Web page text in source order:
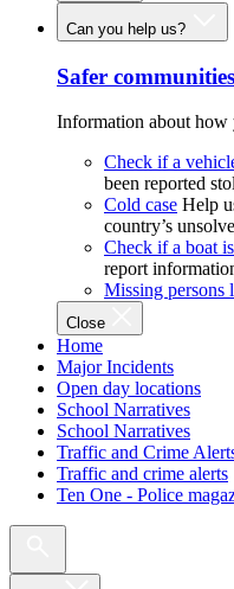
Can you help us?
Safer communities
Information about how
Check if a
been reported
Cold case Help
country’s
Check if a boat
report
Missing persons
Close
Home
Major Incidents
Open day locations
School Narratives
School Narratives
Traffic and Crime
Traffic and crime alerts
Ten One - Police